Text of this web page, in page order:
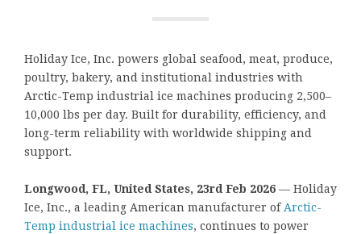
Holiday Ice, Inc. powers global seafood, meat, produce,
poultry, bakery, and institutional industries with
Arctic-Temp industrial ice machines producing 2,500–
10,000 lbs per day. Built for durability, efficiency, and
long-term reliability with worldwide shipping and
support.
Longwood, FL, United States, 23rd Feb 2026 — Holiday
Ice, Inc., a leading American manufacturer of Arctic-
Temp industrial ice machines, continues to power